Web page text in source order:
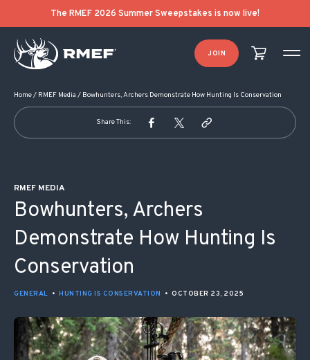
The RMEF 2026 Summer Sweepstakes is now live!
JOIN
Home/ RMEF Media / Bowhunters, Archers Demonstrate How Hunting Is Conservation
Share This:
RMEF MEDIA
Bowhunters, Archers
Demonstrate How Hunting Is
Conservation
GENERAL • HUNTING IS CONSERVATION • OCTOBER 23, 2025
POST NAVIGATION